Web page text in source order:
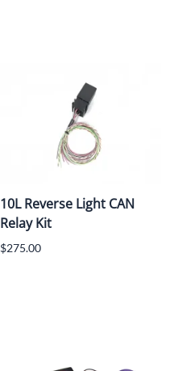
10L Reverse Light CAN
Relay Kit
$275.00